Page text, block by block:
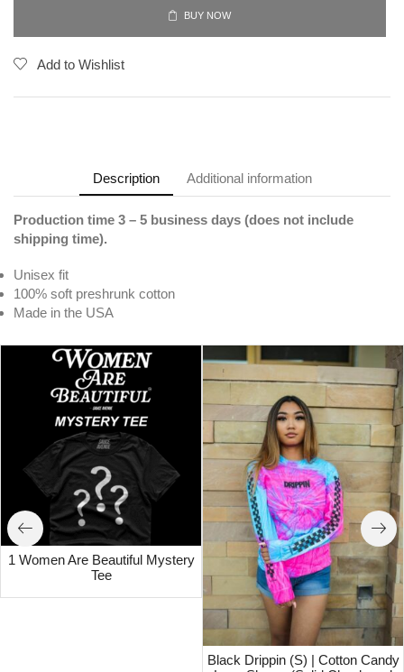
BUY NOW
Add to Wishlist
Description Additional information
Production time 3 – 5 business days (does not include
shipping time).
Unisex fit
100% soft preshrunk cotton
Made in the USA
1 Women Are Beautiful Mystery
Tee
Black Drippin (S) | Cotton Candy